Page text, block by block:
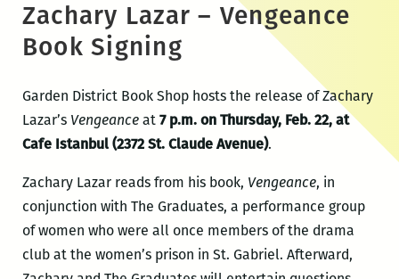
Zachary Lazar – Vengeance
Book Signing
Garden District Book Shop hosts the release of Zachary
Lazar’s Vengeanceat 7 p.m. on Thursday, Feb. 22, at
Cafe Istanbul (2372 St. Claude Avenue).
Zachary Lazar reads from his book, Vengeance, in
conjunction with The Graduates, a performance group
of women who were all once members of the drama
club at the women’s prison in St. Gabriel. Afterward,